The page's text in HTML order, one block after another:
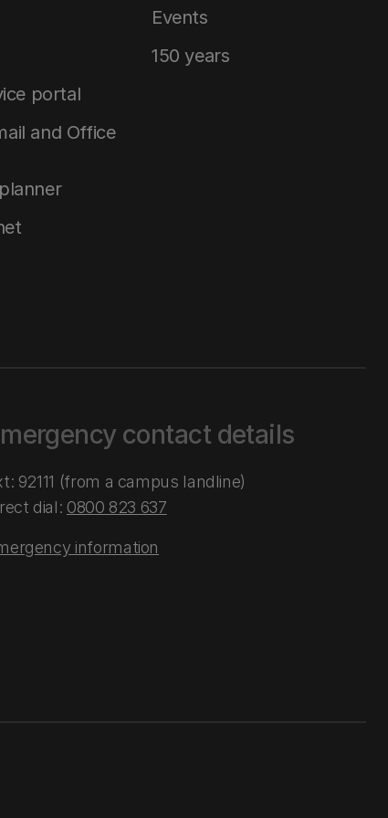
portal
and Office
Events
150 years
contact details
92111 (from a campus landline)
dial: 0800 823 637
information